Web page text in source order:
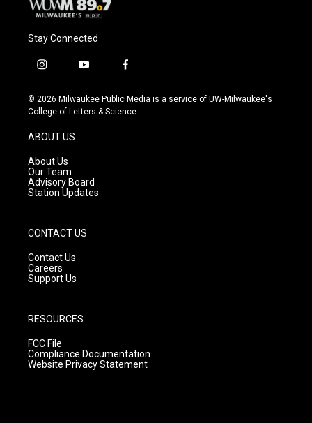
Stay Connected
i
s
t
g
r
a
m
y
u
t
f
c
e
© 2026 Milwaukee Public Media is a service of UW-Milwaukee's
College of Letters & Science
ABOUT US
About Us
Our Team
Advisory Board
Station Updates
CONTACT US
Contact Us
Careers
Support Us
RESOURCES
FCC File
Compliance Documentation
Website Privacy Statement